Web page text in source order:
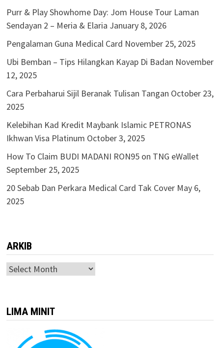
Purr & Play Showhome Day: Jom House Tour Laman
Sendayan 2 – Meria & Elaria January 8, 2026
Pengalaman Guna Medical Card November 25, 2025
Ubi Bemban – Tips Hilangkan Kayap Di Badan November
12, 2025
Cara Perbaharui Sijil Beranak Tulisan Tangan October 23,
2025
Kelebihan Kad Kredit Maybank Islamic PETRONAS
Ikhwan Visa Platinum October 3, 2025
How To Claim BUDI MADANI RON95 on TNG eWallet
September 25, 2025
20 Sebab Dan Perkara Medical Card Tak Cover May 6,
2025
ARKIB
ARKIB
LIMA MINIT